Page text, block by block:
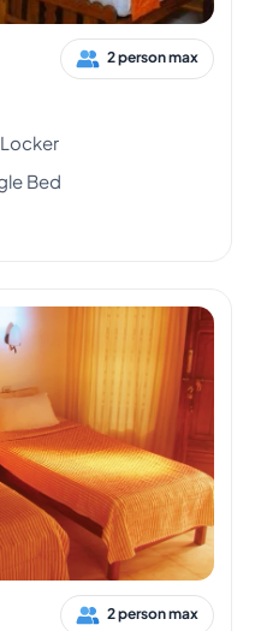
2 person max
Locker
Bed
2 person max